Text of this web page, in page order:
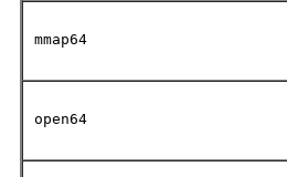
mmap64
open64